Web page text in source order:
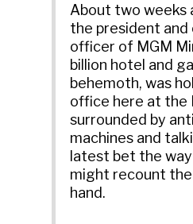
About two weeks
the president and
officer of MGM
billion hotel and
behemoth, was
office here at the
surrounded by
machines and
latest bet the
might recount
hand.